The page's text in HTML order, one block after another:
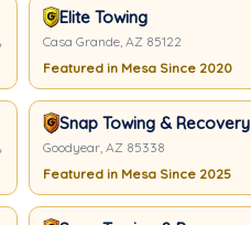
Elite Towing
Casa Grande, AZ 85122
Featured in Mesa Since 2020
Snap Towing & Recovery
Goodyear, AZ 85338
Featured in Mesa Since 2025